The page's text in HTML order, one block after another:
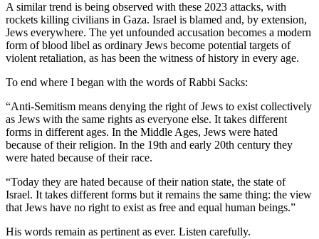
A similar trend is being observed with these 2023 attacks, with
rockets killing civilians in Gaza. Israel is blamed and, by extension,
Jews everywhere. The yet unfounded accusation becomes a modern
form of blood libel as ordinary Jews become potential targets of
violent retaliation, as has been the witness of history in every age.
To end where I began with the words of Rabbi Sacks:
“Anti-Semitism means denying the right of Jews to exist collectively
as Jews with the same rights as everyone else. It takes different
forms in different ages. In the Middle Ages, Jews were hated
because of their religion. In the 19th and early 20th century they
were hated because of their race.
“Today they are hated because of their nation state, the state of
Israel. It takes different forms but it remains the same thing: the view
that Jews have no right to exist as free and equal human beings.”
His words remain as pertinent as ever. Listen carefully.